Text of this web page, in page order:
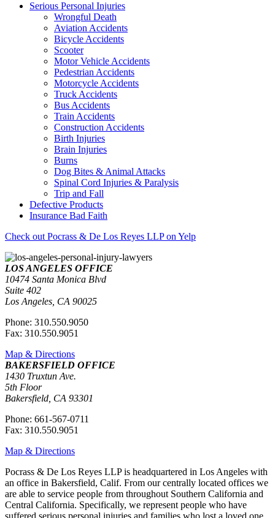
Serious Personal Injuries
Wrongful Death
Aviation Accidents
Bicycle Accidents
Scooter
Motor Vehicle Accidents
Pedestrian Accidents
Motorcycle Accidents
Truck Accidents
Bus Accidents
Train Accidents
Construction Accidents
Birth Injuries
Brain Injuries
Burns
Dog Bites & Animal Attacks
Spinal Cord Injuries & Paralysis
Trip and Fall
Defective Products
Insurance Bad Faith
Check out Pocrass & De Los Reyes LLP on Yelp
LOS ANGELES OFFICE
10474 Santa Monica Blvd
Suite 402
Los Angeles, CA 90025
Phone: 310.550.9050
Fax: 310.550.9051
Map & Directions
BAKERSFIELD OFFICE
1430 Truxtun Ave.
5th Floor
Bakersfield, CA 93301
Phone: 661-567-0711
Fax: 310.550.9051
Map & Directions
Pocrass & De Los Reyes LLP is headquartered in Los Angeles with
an office in Bakersfield, Calif. From our centrally located offices we
are able to service people from throughout Southern California and
Central California. Specifically, we represent people who have